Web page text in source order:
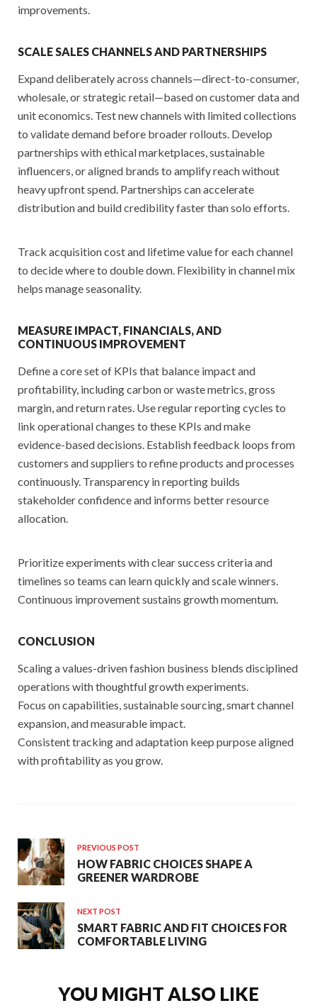
improvements.
SCALE SALES CHANNELS AND PARTNERSHIPS
Expand deliberately across channels—direct-to-consumer,
wholesale, or strategic retail—based on customer data and
unit economics. Test new channels with limited collections
to validate demand before broader rollouts. Develop
partnerships with ethical marketplaces, sustainable
influencers, or aligned brands to amplify reach without
heavy upfront spend. Partnerships can accelerate
distribution and build credibility faster than solo efforts.
Track acquisition cost and lifetime value for each channel
to decide where to double down. Flexibility in channel mix
helps manage seasonality.
MEASURE IMPACT, FINANCIALS, AND
CONTINUOUS IMPROVEMENT
Define a core set of KPIs that balance impact and
profitability, including carbon or waste metrics, gross
margin, and return rates. Use regular reporting cycles to
link operational changes to these KPIs and make
evidence-based decisions. Establish feedback loops from
customers and suppliers to refine products and processes
continuously. Transparency in reporting builds
stakeholder confidence and informs better resource
allocation.
Prioritize experiments with clear success criteria and
timelines so teams can learn quickly and scale winners.
Continuous improvement sustains growth momentum.
CONCLUSION
Scaling a values-driven fashion business blends disciplined
operations with thoughtful growth experiments.
Focus on capabilities, sustainable sourcing, smart channel
expansion, and measurable impact.
Consistent tracking and adaptation keep purpose aligned
with profitability as you grow.
PREVIOUS POST
HOW FABRIC CHOICES SHAPE A
GREENER WARDROBE
NEXT POST
SMART FABRIC AND FIT CHOICES FOR
COMFORTABLE LIVING
YOU MIGHT ALSO LIKE